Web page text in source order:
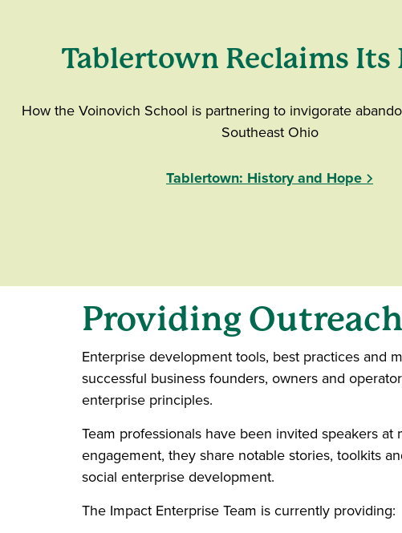
Tablertown Reclaims Its
How the Voinovich School is partnering to invigorate
Southeast Ohio
Tablertown: History and Hope
Providing
Enterprise development tools, best practices and
successful business founders, owners and
enterprise principles.
Team professionals have been invited speakers
engagement, they share notable stories, toolkits
social enterprise development.
The Impact Enterprise Team is currently providing: